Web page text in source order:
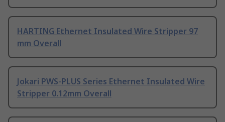
HARTING Ethernet Insulated Wire Stripper 97
mm Overall
Jokari PWS-PLUS Series Ethernet Insulated Wire
Stripper 0.12mm Overall